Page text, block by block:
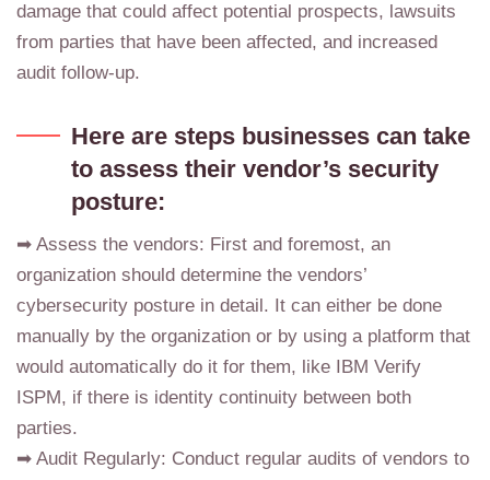
damage that could affect potential prospects, lawsuits
from parties that have been affected, and increased
audit follow-up.
Here are steps businesses can take
to assess their vendor’s security
posture:
➡ Assess the vendors: First and foremost, an
organization should determine the vendors’
cybersecurity posture in detail. It can either be done
manually by the organization or by using a platform that
would automatically do it for them, like IBM Verify
ISPM, if there is identity continuity between both
parties.
➡ Audit Regularly: Conduct regular audits of vendors to